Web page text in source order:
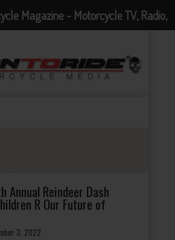
Annual Reindeer Dash
R Our Future of
3, 2022
Magazine - Motorcycle TV, Radio,